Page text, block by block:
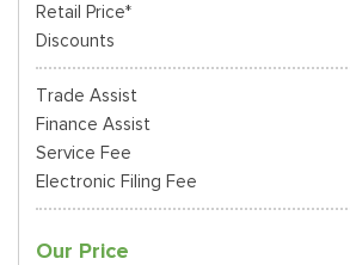
Retail Price*
Discounts
Trade Assist
Finance Assist
Service Fee
Electronic Filing Fee
Our Price